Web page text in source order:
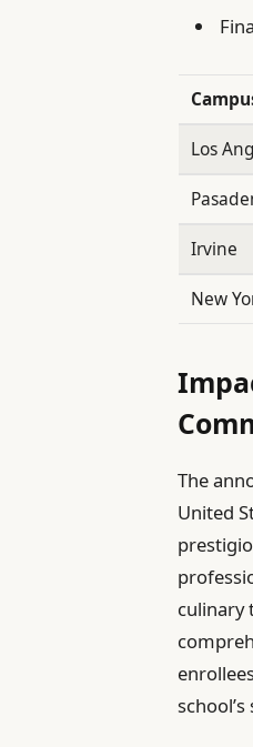
Los
Irvine
New
The
United
culinary